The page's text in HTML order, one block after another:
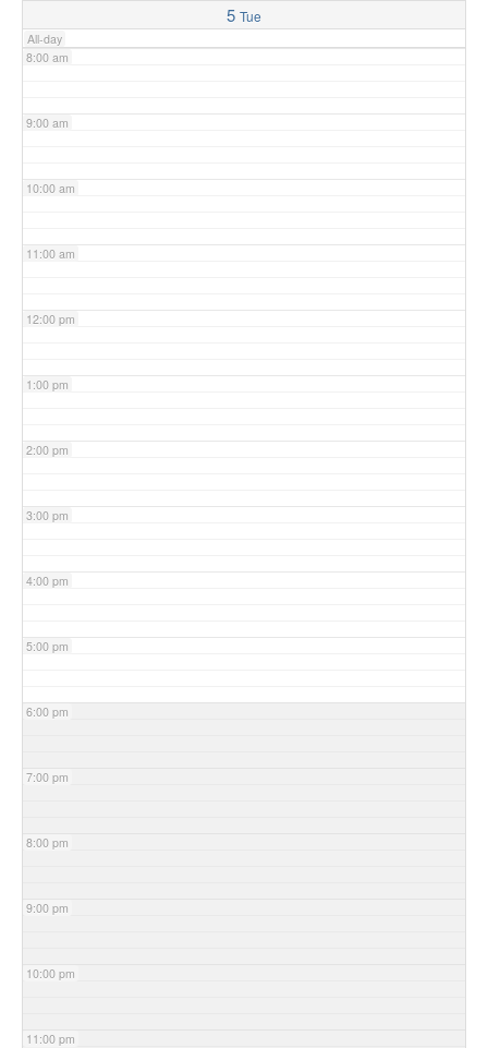
5 Tue
All-day
8:00 am
9:00 am
10:00 am
11:00 am
12:00 pm
1:00 pm
2:00 pm
3:00 pm
4:00 pm
5:00 pm
6:00 pm
7:00 pm
8:00 pm
9:00 pm
10:00 pm
11:00 pm